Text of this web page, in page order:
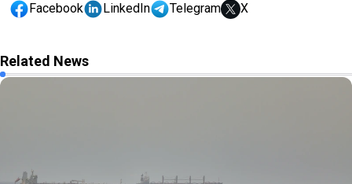
Facebook LinkedIn Telegram X
Related News